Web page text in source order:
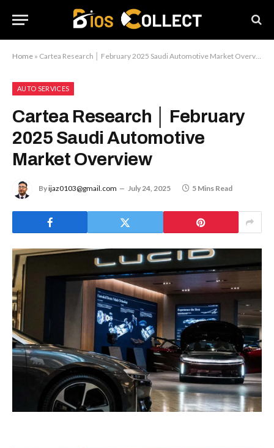
Home » Cartea Research │ February 2025 Saudi Automotive Market Overview
AUTO SERVICES
Cartea Research │ February
2025 Saudi Automotive
Market Overview
Byijaz0103@gmail.com July 24, 2025 5 Mins Read